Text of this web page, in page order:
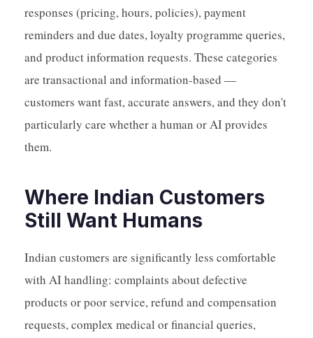
responses (pricing, hours, policies), payment
reminders and due dates, loyalty programme queries,
and product information requests. These categories
are transactional and information-based —
customers want fast, accurate answers, and they don't
particularly care whether a human or AI provides
them.
Where Indian Customers
Still Want Humans
Indian customers are significantly less comfortable
with AI handling: complaints about defective
products or poor service, refund and compensation
requests, complex medical or financial queries,